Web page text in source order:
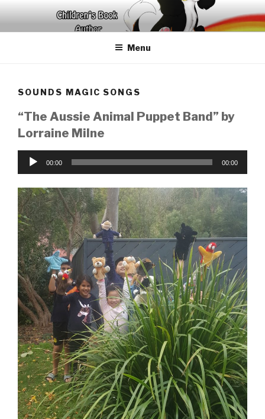
content
Menu
SOUNDS MAGIC SONGS
“The Aussie Animal Puppet Band” by
Lorraine Milne
Audio
00:00 00:00